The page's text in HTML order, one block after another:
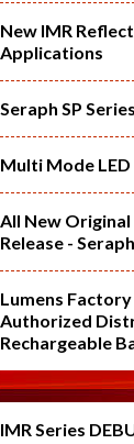
New IMR
Applications
Seraph SP
Multi Mode
All New
Release -
Lumens
Authorized
Rechargeable
IMR Series